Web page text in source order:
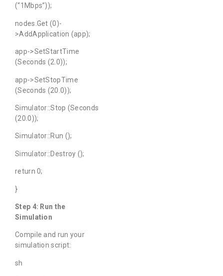
(“1Mbps”));
nodes.Get (0)-
>AddApplication (app);
app->SetStartTime
(Seconds (2.0));
app->SetStopTime
(Seconds (20.0));
Simulator::Stop (Seconds
(20.0));
Simulator::Run ();
Simulator::Destroy ();
return 0;
}
Step 4: Run the
Simulation
Compile and run your
simulation script:
sh